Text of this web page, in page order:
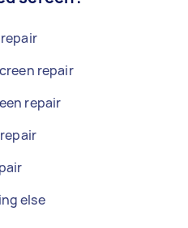
repair
repair
else